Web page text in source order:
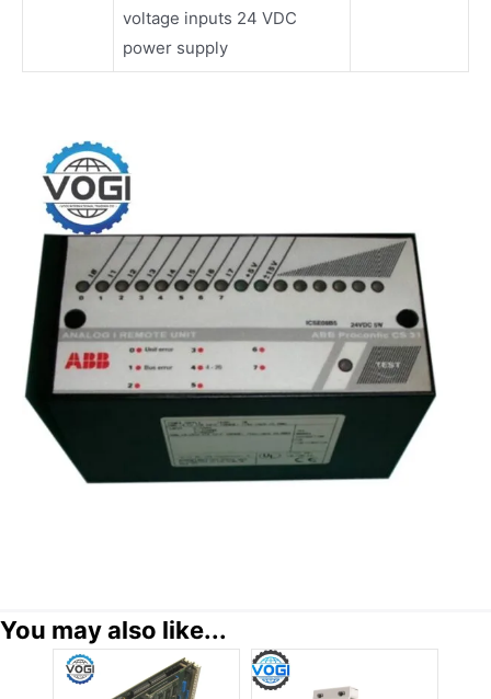
voltage inputs 24 VDC
power supply
You may also like...